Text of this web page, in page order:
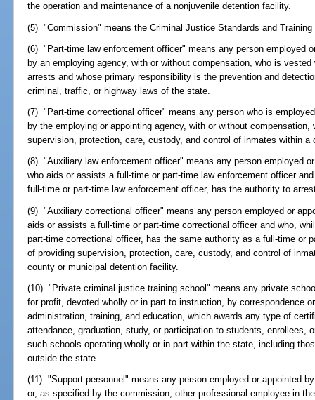
the operation and maintenance of a nonjuvenile detention facility.
(5) "Commission" means the Criminal Justice Standards and
(6) "Part-time law enforcement officer" means any person employed
by an employing agency, with or without compensation, who is
arrests and whose primary responsibility is the prevention and
criminal, traffic, or highway laws of the state.
(7) "Part-time correctional officer" means any person who is
by the employing or appointing agency, with or without
supervision, protection, care, custody, and control of inmates within a
(8) "Auxiliary law enforcement officer" means any person employed
who aids or assists a full-time or part-time law enforcement officer
full-time or part-time law enforcement officer, has the authority to
(9) "Auxiliary correctional officer" means any person employed or
aids or assists a full-time or part-time correctional officer and who,
part-time correctional officer, has the same authority as a full-time or
of providing supervision, protection, care, custody, and control of
county or municipal detention facility.
(10) "Private criminal justice training school" means any private
for profit, devoted wholly or in part to instruction, by correspondence
administration, training, and education, which awards any type of
attendance, graduation, study, or participation to students, enrollees,
such schools operating wholly or in part within the state, including
outside the state.
(11) "Support personnel" means any person employed or appointed
or, as specified by the commission, other professional employee in